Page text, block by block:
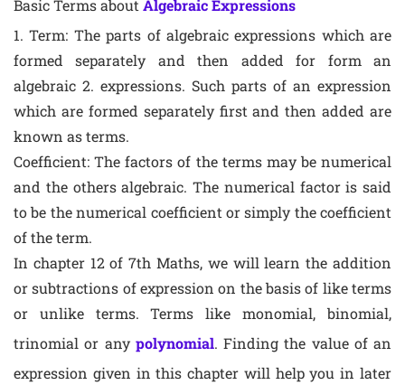
Basic Terms about Algebraic Expressions
1. Term: The parts of algebraic expressions which are
formed separately and then added for form an
algebraic 2. expressions. Such parts of an expression
which are formed separately first and then added are
known as terms.
Coefficient: The factors of the terms may be numerical
and the others algebraic. The numerical factor is said
to be the numerical coefficient or simply the coefficient
of the term.
In chapter 12 of 7th Maths, we will learn the addition
or subtractions of expression on the basis of like terms
or unlike terms. Terms like monomial, binomial,
trinomial or any polynomial. Finding the value of an
expression given in this chapter will help you in later